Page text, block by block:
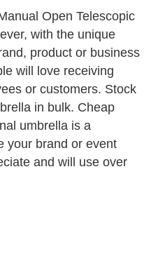
Open Telescopic
with the unique
product or business
will love receiving
or customers. Stock
in bulk. Cheap
umbrella is a
your brand or event
and will use over